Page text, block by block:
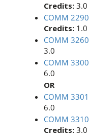
Credits: 3.0
COMM
Credits: 1.0
COMM
3.0
COMM
6.0
OR
COMM
6.0
COMM
Credits: 3.0